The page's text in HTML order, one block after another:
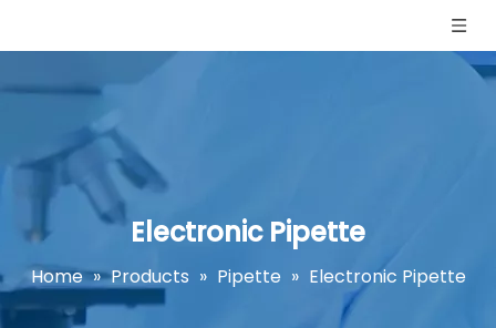
Electronic Pipette
Home » Products » Pipette » Electronic Pipette